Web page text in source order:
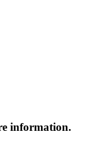
information.